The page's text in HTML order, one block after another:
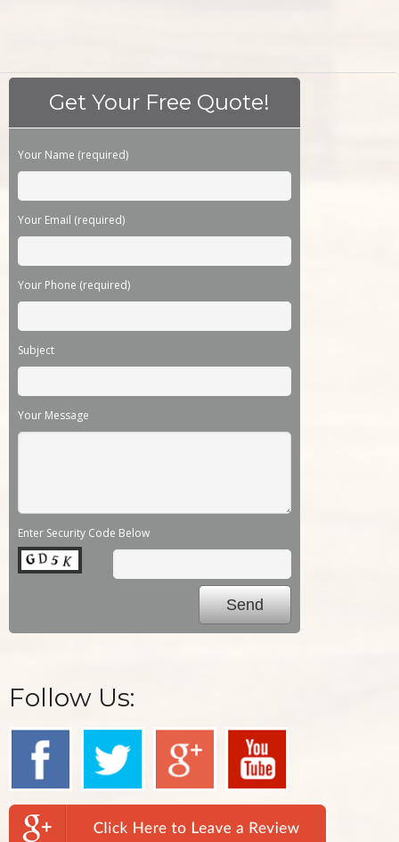
Get Your Free Quote!
Please leave this field empty.
Your Name (required)
Your Email (required)
Your Phone (required)
Subject
Your Message
Enter Security Code Below
Follow Us: